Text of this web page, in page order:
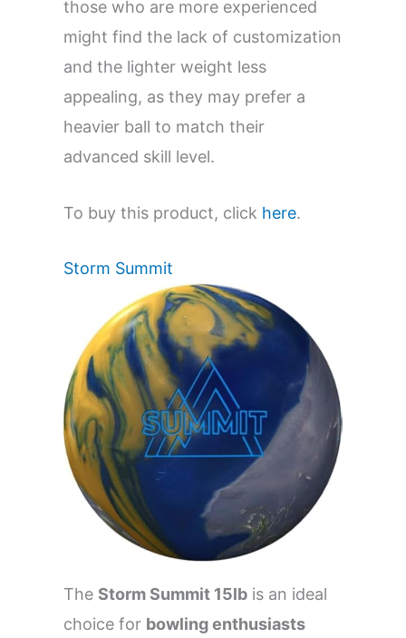
those who are more experienced
might find the lack of customization
and the lighter weight less
appealing, as they may prefer a
heavier ball to match their
advanced skill level.
To buy this product, click here.
Storm Summit
The Storm Summit 15lb is an ideal
choice for bowling enthusiasts